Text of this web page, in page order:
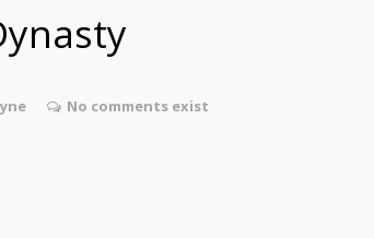
No comments exist